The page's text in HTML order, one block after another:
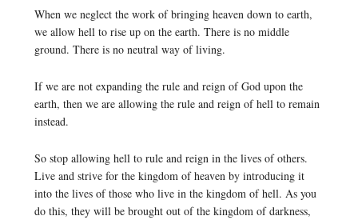
When we neglect the work of bringing heaven down to earth,
we allow hell to rise up on the earth. There is no middle
ground. There is no neutral way of living.
If we are not expanding the rule and reign of God upon the
earth, then we are allowing the rule and reign of hell to remain
instead.
So stop allowing hell to rule and reign in the lives of others.
Live and strive for the kingdom of heaven by introducing it
into the lives of those who live in the kingdom of hell. As you
do this, they will be brought out of the kingdom of darkness,